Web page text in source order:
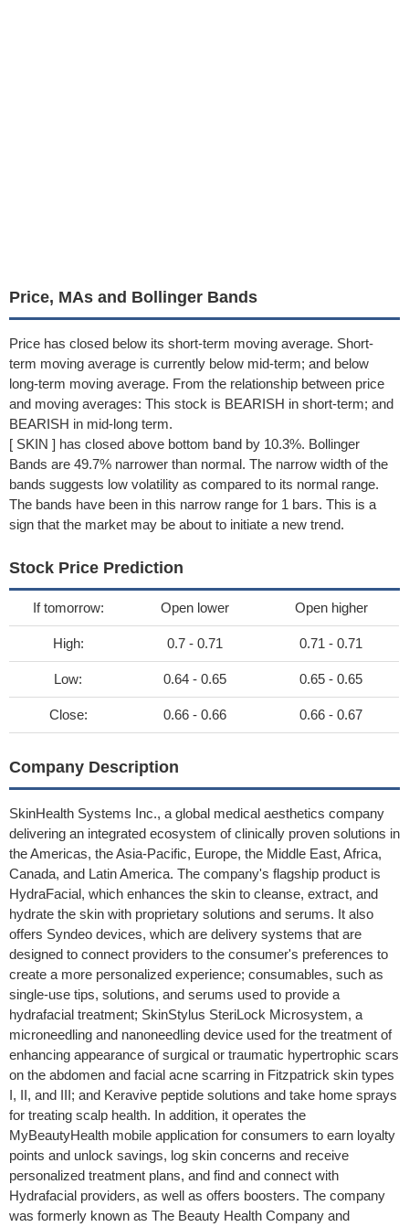
Price, MAs and Bollinger Bands
Price has closed below its short-term moving average. Short-
term moving average is currently below mid-term; and below
long-term moving average. From the relationship between price
and moving averages: This stock is BEARISH in short-term; and
BEARISH in mid-long term.
[ SKIN ] has closed above bottom band by 10.3%. Bollinger
Bands are 49.7% narrower than normal. The narrow width of the
bands suggests low volatility as compared to its normal range.
The bands have been in this narrow range for 1 bars. This is a
sign that the market may be about to initiate a new trend.
Stock Price Prediction
If tomorrow: Open lower Open higher
High: 0.7 - 0.71 0.71 - 0.71
Low: 0.64 - 0.65 0.65 - 0.65
Close: 0.66 - 0.66 0.66 - 0.67
Company Description
SkinHealth Systems Inc., a global medical aesthetics company
delivering an integrated ecosystem of clinically proven solutions in
the Americas, the Asia-Pacific, Europe, the Middle East, Africa,
Canada, and Latin America. The company's flagship product is
HydraFacial, which enhances the skin to cleanse, extract, and
hydrate the skin with proprietary solutions and serums. It also
offers Syndeo devices, which are delivery systems that are
designed to connect providers to the consumer's preferences to
create a more personalized experience; consumables, such as
single-use tips, solutions, and serums used to provide a
hydrafacial treatment; SkinStylus SteriLock Microsystem, a
microneedling and nanoneedling device used for the treatment of
enhancing appearance of surgical or traumatic hypertrophic scars
on the abdomen and facial acne scarring in Fitzpatrick skin types
I, II, and III; and Keravive peptide solutions and take home sprays
for treating scalp health. In addition, it operates the
MyBeautyHealth mobile application for consumers to earn loyalty
points and unlock savings, log skin concerns and receive
personalized treatment plans, and find and connect with
Hydrafacial providers, as well as offers boosters. The company
was formerly known as The Beauty Health Company and